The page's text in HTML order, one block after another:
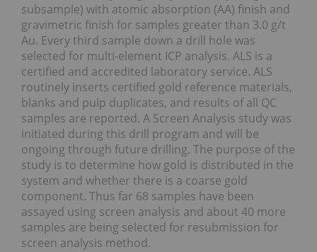
subsample) with atomic absorption (AA) finish and
gravimetric finish for samples greater than 3.0 g/t
Au. Every third sample down a drill hole was
selected for multi-element ICP analysis. ALS is a
certified and accredited laboratory service. ALS
routinely inserts certified gold reference materials,
blanks and pulp duplicates, and results of all QC
samples are reported. A Screen Analysis study was
initiated during this drill program and will be
ongoing through future drilling. The purpose of the
study is to determine how gold is distributed in the
system and whether there is a coarse gold
component. Thus far 68 samples have been
assayed using screen analysis and about 40 more
samples are being selected for resubmission for
screen analysis method.